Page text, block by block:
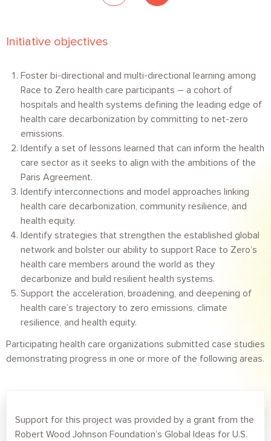
Initiative objectives
Foster bi-directional and multi-directional learning among
Race to Zero health care participants – a cohort of
hospitals and health systems defining the leading edge of
health care decarbonization by committing to net-zero
emissions.
Identify a set of lessons learned that can inform the health
care sector as it seeks to align with the ambitions of the
Paris Agreement.
Identify interconnections and model approaches linking
health care decarbonization, community resilience, and
health equity.
Identify strategies that strengthen the established global
network and bolster our ability to support Race to Zero’s
health care members around the world as they
decarbonize and build resilient health systems.
Support the acceleration, broadening, and deepening of
health care’s trajectory to zero emissions, climate
resilience, and health equity.
Participating health care organizations submitted case studies
demonstrating progress in one or more of the following areas.
Support for this project was provided by a grant from the
Robert Wood Johnson Foundation’s Global Ideas for U.S.